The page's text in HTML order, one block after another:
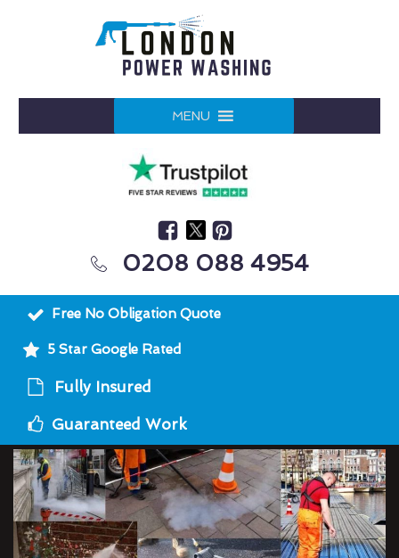
MENU
0208 088 4954
Free No Obligation Quote
5 Star Google Rated
Fully Insured
Guaranteed Work